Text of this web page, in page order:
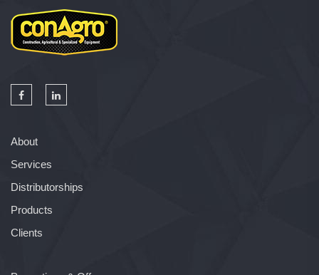
About
Services
Distributorships
Products
Clients